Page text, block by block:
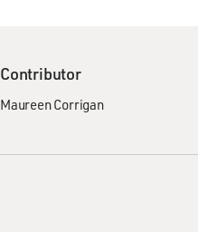
Contributor
Maureen Corrigan